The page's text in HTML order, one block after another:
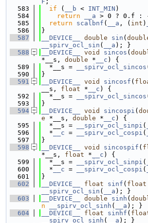
  583
if ( __b < INT_MIN )
  584
return __a > 0 ? 0.f :
  585
return scalbnf ( __a , ( int )
  586
}
  587
__DEVICE__ double sin (
__spirv_ocl_sin ( __a ); }
  588
__DEVICE__ void sincos (
*__s, double * __c ) {
  589
  *__s =
__spirv_ocl_sincos
  590
}
  591
__DEVICE__ void sincosf (
__s, float * __c ) {
  592
  *__s =
__spirv_ocl_sincos
  593
}
  594
__DEVICE__ void sincospi (
e *__s, double * __c ) {
  595
  *__s =
__spirv_ocl_sinpi (
  596
  *
__c = __spirv_ocl_cospi (
  597
}
  598
__DEVICE__ void sincospif (
*__s, float * __c ) {
  599
  *__s =
__spirv_ocl_sinpi (
  600
  *
__c = __spirv_ocl_cospi (
  601
}
  602
__DEVICE__ float sinf ( float
__spirv_ocl_sin ( __a ); }
  603
__DEVICE__ double sinh (
n
__spirv_ocl_sinh ( __a ); }
  604
__DEVICE__ float sinhf (
__spirv_ocl_sinh ( __a ); }